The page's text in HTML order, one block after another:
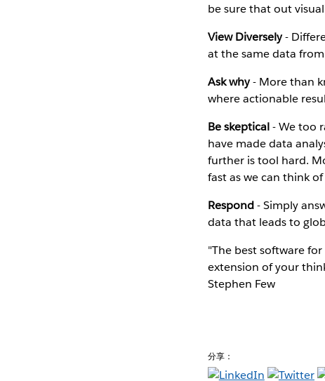
be sure that out
View Diversely-
at the same data
Ask why- More than
where actionable
Be skeptical- We too
have made data
further is tool hard.
fast as we can think
Respond- Simply
data that leads to
"The best software
extension of your
Stephen Few
分享：